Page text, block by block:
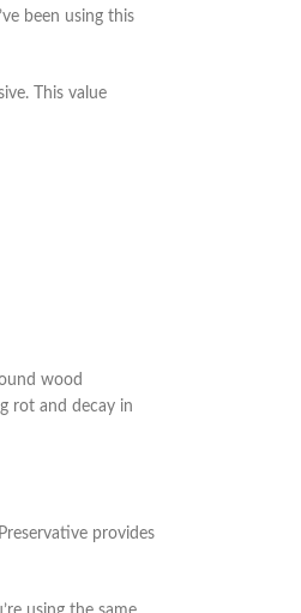
been using this
This value
wood
rot and decay in
provides